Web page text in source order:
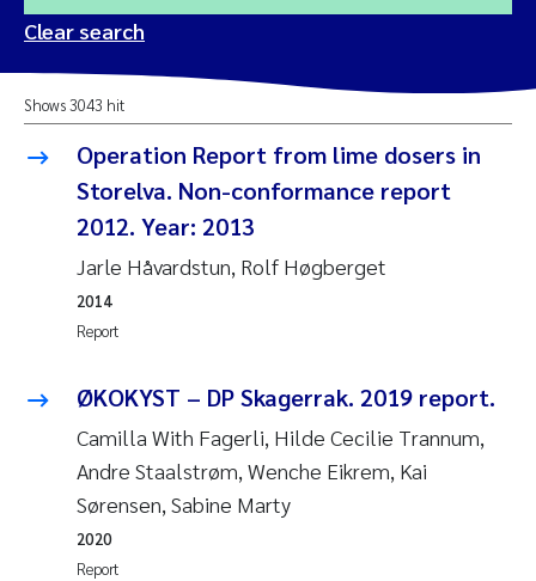
2024
2023
2021
2019
Amy Lusher
Åse Åtland
Jannicke Moe
Johnny Håll
Susanne Claudia Schneider
Philip Wallhead
Reset
Clear search
Shows 3043 hit
Operation Report from lime dosers in
Storelva. Non-conformance report
2012. Year: 2013
Jarle Håvardstun, Rolf Høgberget
Report
2014
ØKOKYST – DP Skagerrak. 2019 report.
Camilla With Fagerli, Hilde Cecilie Trannum,
Andre Staalstrøm, Wenche Eikrem, Kai
Sørensen, Sabine Marty
Report
2020